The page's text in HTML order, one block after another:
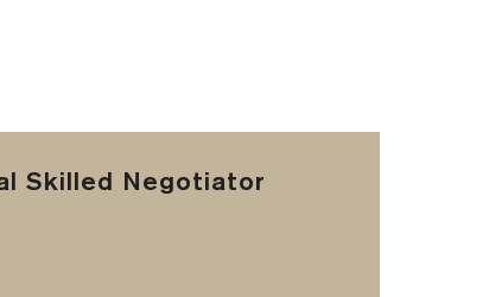
Skilled Negotiator